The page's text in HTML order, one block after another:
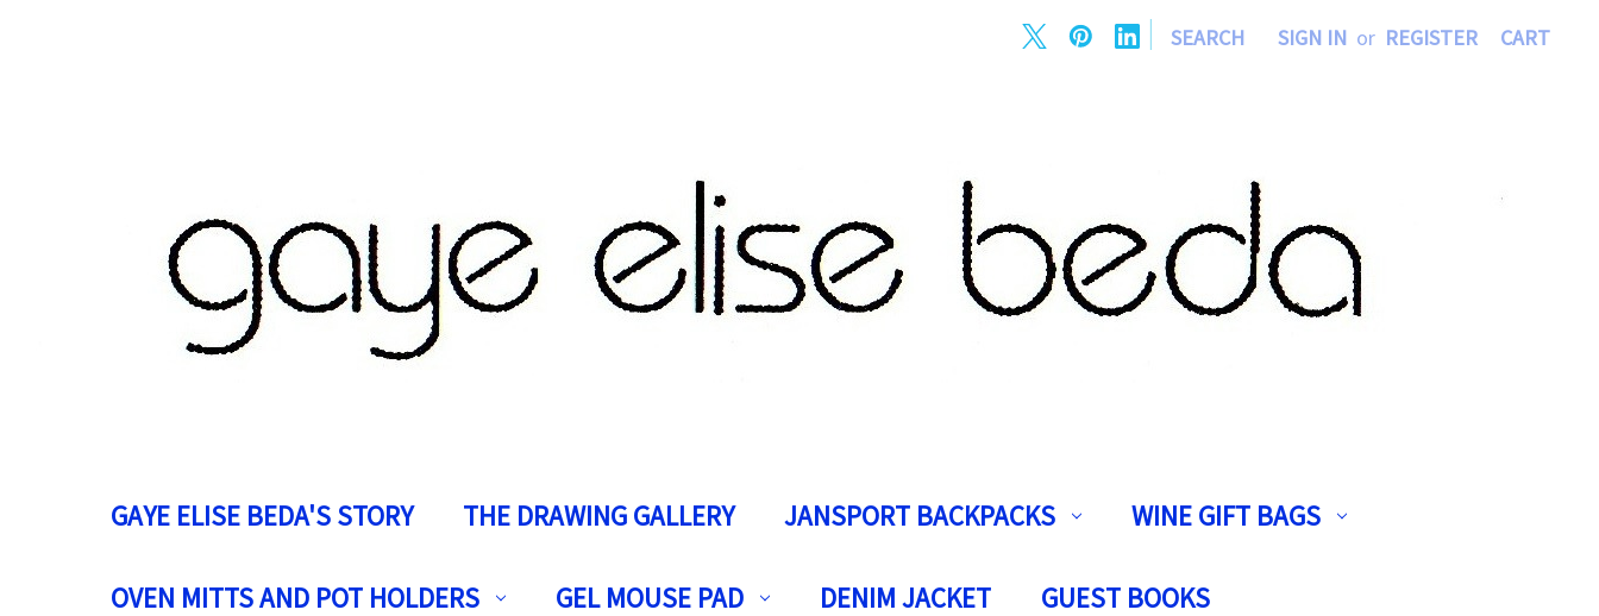
| SEARCH SIGN IN or REGISTER CART
GAYE ELISE BEDA'S STORY THE DRAWING GALLERY JANSPORT BACKPACKS WINE GIFT BAGS
OVEN MITTS AND POT HOLDERS GEL MOUSE PAD DENIM JACKET GUEST BOOKS